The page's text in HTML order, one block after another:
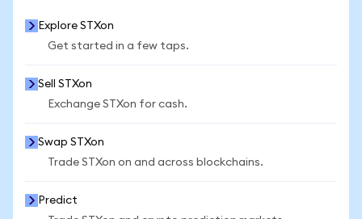
Explore STXon
Get started in a few taps.
Sell STXon
Exchange STXon for cash.
Swap STXon
Trade STXon on and across blockchains.
Predict